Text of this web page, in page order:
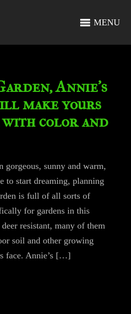
MENU
Annie’s
make yours
with color and
gorgeous, sunny and warm,
to start dreaming, planning
is full of all sorts of
for gardens in this
resistant, many of them
soil and other growing
face. Annie’s […]